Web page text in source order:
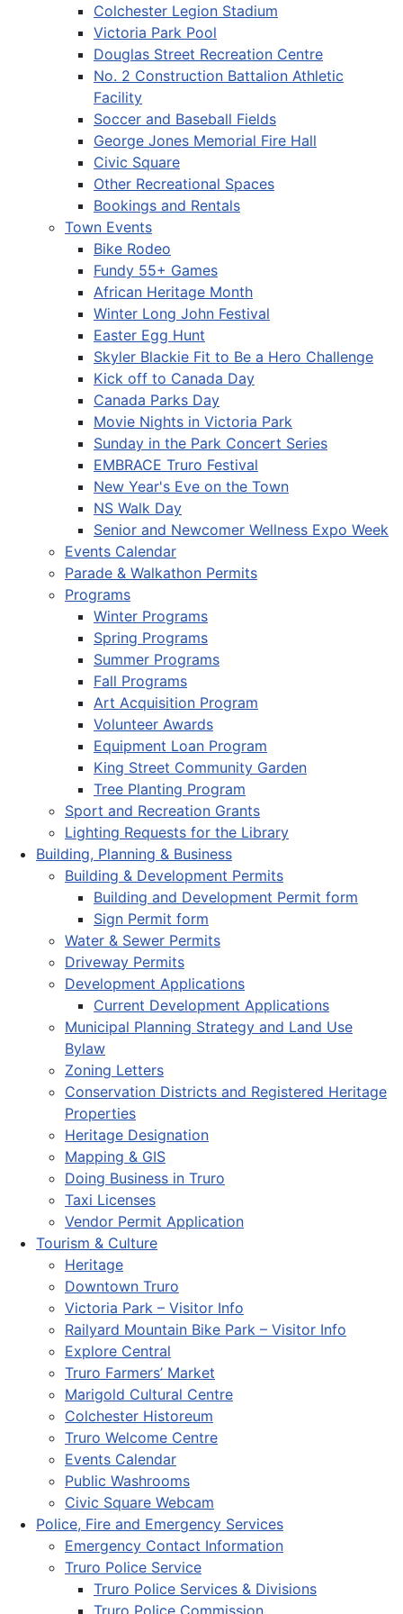
Colchester Legion Stadium
Victoria Park Pool
Douglas Street Recreation Centre
No. 2 Construction Battalion Athletic
Facility
Soccer and Baseball Fields
George Jones Memorial Fire Hall
Civic Square
Other Recreational Spaces
Bookings and Rentals
Town Events
Bike Rodeo
Fundy 55+ Games
African Heritage Month
Winter Long John Festival
Easter Egg Hunt
Skyler Blackie Fit to Be a Hero Challenge
Kick off to Canada Day
Canada Parks Day
Movie Nights in Victoria Park
Sunday in the Park Concert Series
EMBRACE Truro Festival
New Year's Eve on the Town
NS Walk Day
Senior and Newcomer Wellness Expo Week
Events Calendar
Parade & Walkathon Permits
Programs
Winter Programs
Spring Programs
Summer Programs
Fall Programs
Art Acquisition Program
Volunteer Awards
Equipment Loan Program
King Street Community Garden
Tree Planting Program
Sport and Recreation Grants
Lighting Requests for the Library
Building, Planning & Business
Building & Development Permits
Building and Development Permit form
Sign Permit form
Water & Sewer Permits
Driveway Permits
Development Applications
Current Development Applications
Municipal Planning Strategy and Land Use
Bylaw
Zoning Letters
Conservation Districts and Registered Heritage
Properties
Heritage Designation
Mapping & GIS
Doing Business in Truro
Taxi Licenses
Vendor Permit Application
Tourism & Culture
Heritage
Downtown Truro
Victoria Park – Visitor Info
Railyard Mountain Bike Park – Visitor Info
Explore Central
Truro Farmers’ Market
Marigold Cultural Centre
Colchester Historeum
Truro Welcome Centre
Events Calendar
Public Washrooms
Civic Square Webcam
Police, Fire and Emergency Services
Emergency Contact Information
Truro Police Service
Truro Police Services & Divisions
Truro Police Commission